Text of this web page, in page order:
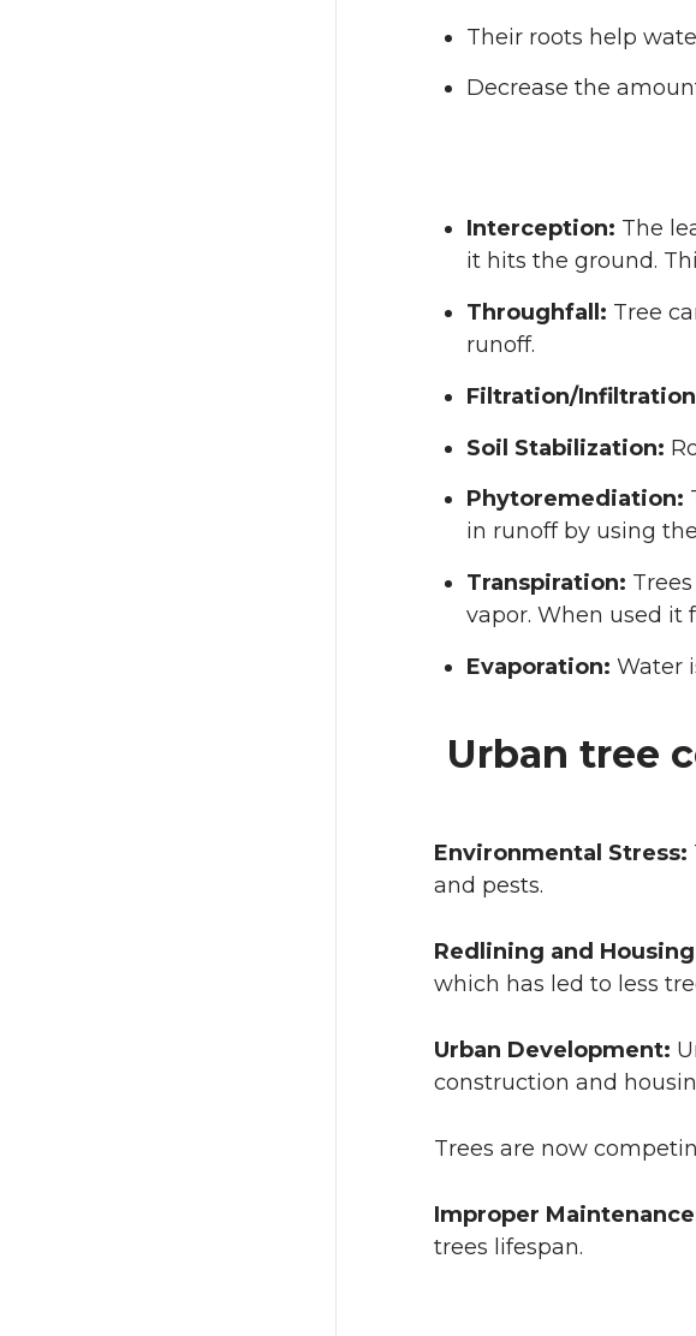
Their roots help
Decrease the
Interception: The
it hits the ground.
Throughfall: Tree
runoff.
Filtration/
Soil Stabilization:
Phytoremediation:
in runoff by using
Transpiration:
vapor. When used it
Evaporation: Water
Urban tree
Environmental Stress:
and pests.
Redlining and
which has led to less
Urban Development:
construction and
Trees are now
Improper
trees lifespan.